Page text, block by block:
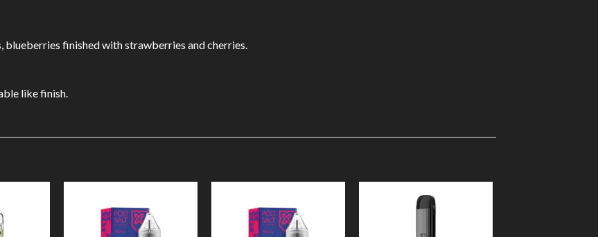
finished with strawberries and cherries.
like finish.